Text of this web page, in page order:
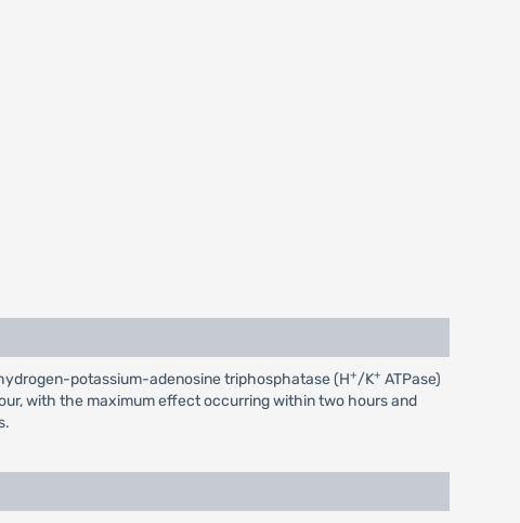
potassium-adenosine triphosphatase (H+/K+ ATPase)
with the maximum effect occurring within two hours and